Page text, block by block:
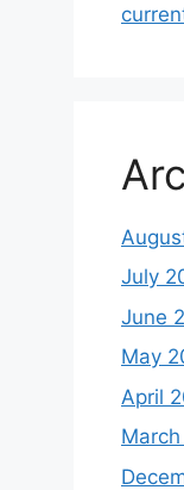
July
June
May
April